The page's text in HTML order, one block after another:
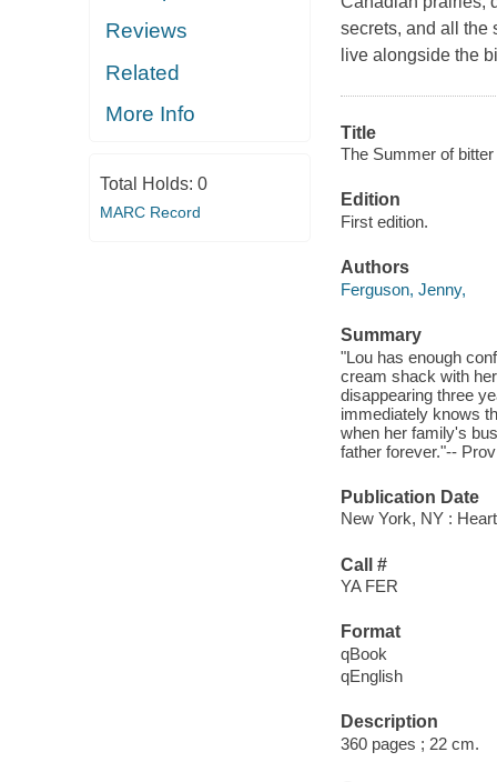
Reviews
Related
More Info
Total Holds: 0
MARC Record
secrets, and all the
live alongside the
Title
The Summer of
Edition
First edition.
Authors
Ferguson, Jenny,
Summary
"Lou has enough
cream shack with
disappearing three
immediately knows
when her family's
father forever."--
Publication Date
New York, NY :
Call #
YA FER
Format
qBook
qEnglish
Description
360 pages ; 22 cm.